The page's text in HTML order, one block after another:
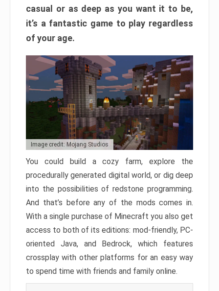
casual or as deep as you want it to be,
it’s a fantastic game to play regardless
of your age.
Image credit: Mojang Studios
You could build a cozy farm, explore the
procedurally generated digital world, or dig deep
into the possibilities of redstone programming.
And that’s before any of the mods comes in.
With a single purchase of Minecraft you also get
access to both of its editions: mod-friendly, PC-
oriented Java, and Bedrock, which features
crossplay with other platforms for an easy way
to spend time with friends and family online.